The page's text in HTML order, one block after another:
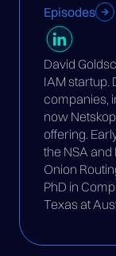
Episodes
David
IAM startup.
companies,
now
offering.
the NSA
Onion
PhD in
Texas at